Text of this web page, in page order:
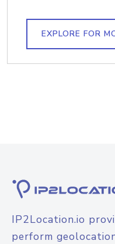
EXPLORE FOR
IP2Location.io
perform